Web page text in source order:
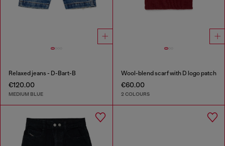
Relaxed jeans - D-Bart-B
€120.00
MEDIUM BLUE
Wool-blend scarf with D logo patch
€60.00
2 COLOURS